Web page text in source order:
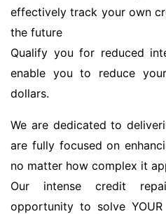
effectively track your own
the future
Qualify you for reduced
enable you to reduce
dollars.
We are dedicated to
are fully focused on
no matter how complex it
Our intense credit
opportunity to solve